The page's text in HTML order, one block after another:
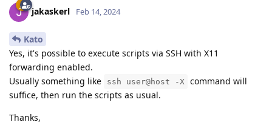
jakaskerl Feb 14, 2024
Kato
Yes, it's possible to execute scripts via SSH with X11
forwarding enabled.
Usually something like
ssh user@host -X command will
suffice, then run the scripts as usual.
Thanks,